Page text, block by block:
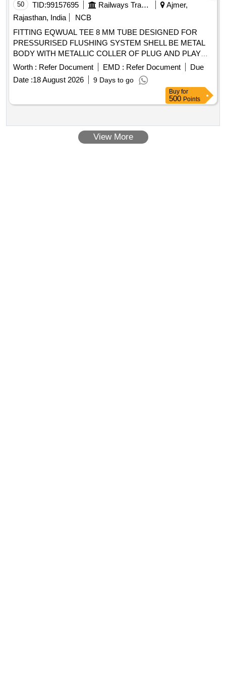
50 TID:99157695 Railways Transport Services
Ajmer,
Rajasthan, India
NCB
FITTING EQWUAL TEE 8 MM TUBE DESIGNED FOR
PRESSURISED FLUSHING SYSTEM SHELL BE METAL
BODY WITH METALLIC COLLER OF PLUG AND PLAY
TYPE, AS PER IS/RDSO- CG/0005/2025.MAKE:
PARKER/FESTO/SMC/NORGREN/JANATICS/CKD/SPAC
. FITTING EQWUAL TEE 8 MM TUBE DESIGNED FOR
PRESSURISED FLUSHING SYSTEM SHELL BE META L
BODY WITH METALLIC COLLER OF PLUG AND PLAY
PARKER/FESTO/S MC/NORGREN/JANATICS/CKD/SPAC
[ Warranty Period: 42 Months after the date of delivery ]
Worth : Refer Document EMD : Refer Document
Due
Date :18 August 2026 9 Days to go
Buy for
500 Points
View More